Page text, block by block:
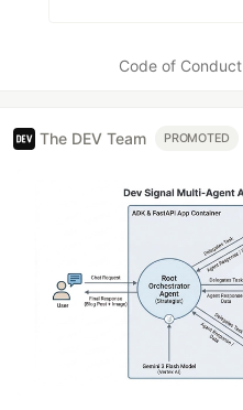
Code of Conduct
The DEV Team PROMOTED